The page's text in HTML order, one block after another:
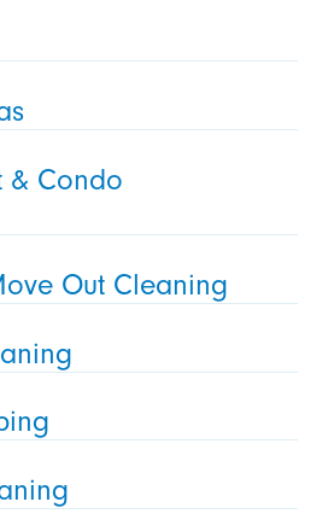
& Condo
Out Cleaning